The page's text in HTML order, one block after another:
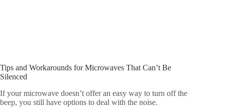
Tips and Workarounds for Microwaves That Can’t Be
Silenced
If your microwave doesn’t offer an easy way to turn off the
beep, you still have options to deal with the noise.